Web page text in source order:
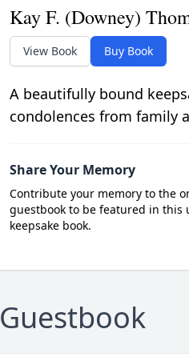
Kay F. (Downey)
View Book Buy Book
A beautifully bound
condolences from family
Share Your Memory
Contribute your memory to the
guestbook to be featured in this
keepsake book.
Guestbook